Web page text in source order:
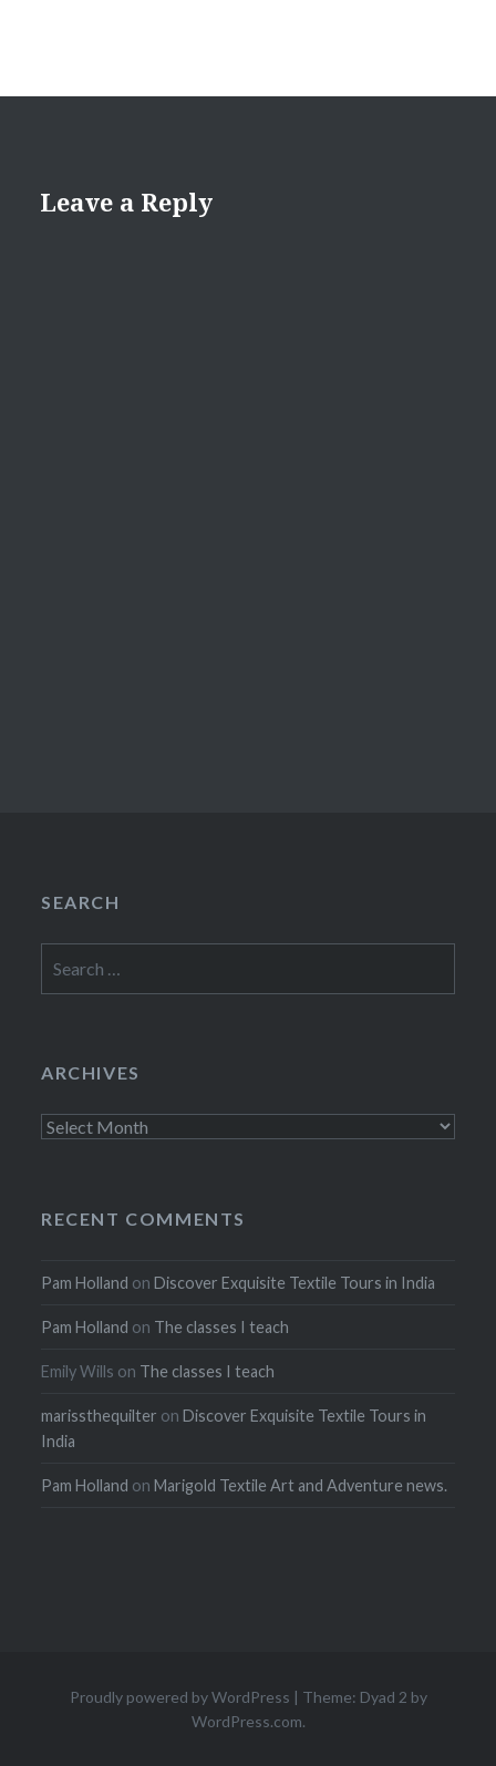
Leave a Reply
SEARCH
for:
ARCHIVES
Archives
RECENT COMMENTS
Pam Holland onDiscover Exquisite Textile Tours in India
Pam Holland on The classes I teach
Emily Wills on The classes I teach
marissthequilter onDiscover Exquisite Textile Tours in
India
Pam Holland onMarigold Textile Art and Adventure news.
Proudly powered by WordPress | Theme: Dyad 2 by
WordPress.com.